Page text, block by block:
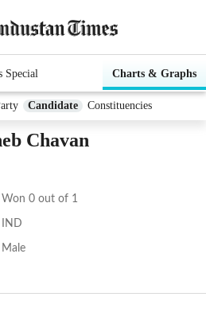
Special Charts & Graphs
Candidate Constituencies
Chavan
Won 0 out of 1
IND
Male